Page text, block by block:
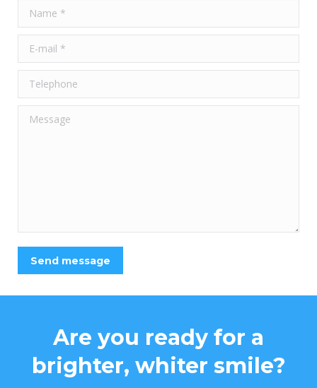
Name *
E-mail *
Telephone
Message
Send message
Are you ready for a
brighter, whiter smile?